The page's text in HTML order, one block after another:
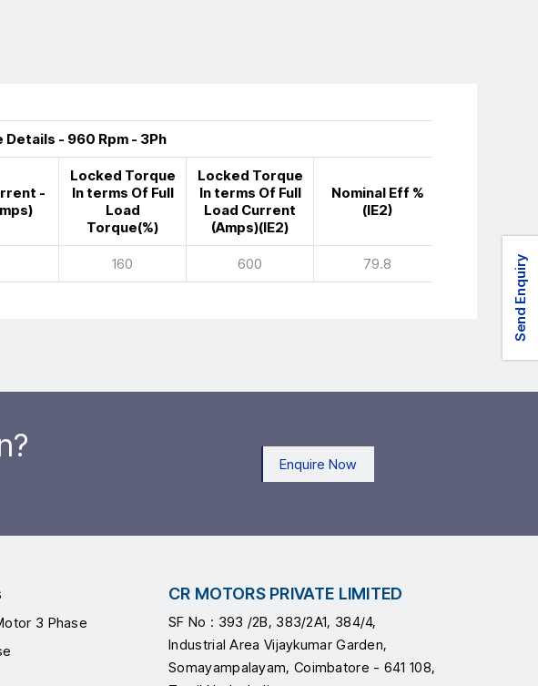
- 960 Rpm - 3Ph
-
Locked Torque
In terms Of Full
Load
Torque(%)
Locked Torque
In terms Of Full
Load Current
(Amps)(IE2)
Nominal Eff %
(IE2)
160 600 79.8
Enquire Now
3 Phase
CR MOTORS PRIVATE LIMITED
SF No : 393 /2B, 383/2A1, 384/4,
Industrial Area Vijaykumar Garden,
Somayampalayam, Coimbatore - 641 108,
Send Enquiry